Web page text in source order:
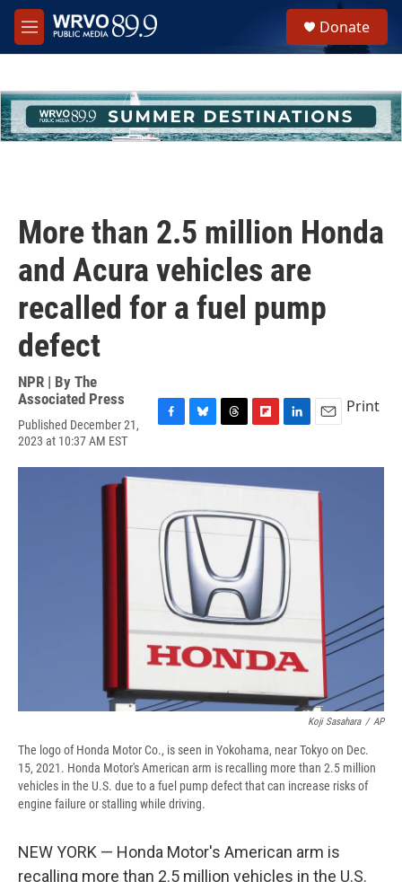
Skip to main content
M
e
h
u
e
Donate
More than 2.5 million Honda
and Acura vehicles are
recalled for a fuel pump
defect
NPR | By The
Associated Press
Published December 21,
2023 at 10:37 AM EST
c
e
o
k
u
e
k
y
r
e
d
i
o
a
r
d
n
I
n
a
l
Print
Koji Sasahara / AP
The logo of Honda Motor Co., is seen in Yokohama, near Tokyo on Dec.
15, 2021. Honda Motor's American arm is recalling more than 2.5 million
vehicles in the U.S. due to a fuel pump defect that can increase risks of
engine failure or stalling while driving.
NEW YORK — Honda Motor's American arm is
recalling more than 2.5 million vehicles in the U.S.